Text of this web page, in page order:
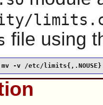
file using
-v /etc/limits{,.NOUSE}